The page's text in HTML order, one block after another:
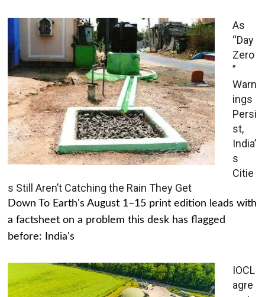
As
“Day
Zero
”
Warn
ings
Persi
st,
India’
s
Citie
s Still Aren’t Catching the Rain They Get
Down To Earth's August 1–15 print edition leads with
a factsheet on a problem this desk has flagged
before: India's
IOCL
agre